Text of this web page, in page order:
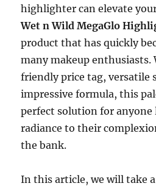
highlighter can elevate
Wet n Wild MegaGlo
product that has quickly
many makeup
friendly price tag, versatile
impressive formula, this
perfect solution for anyone
radiance to their
the bank.
In this article, we will take